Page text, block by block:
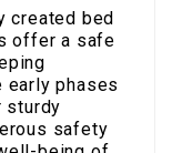
created bed
offer a safe
early phases
sturdy
safety